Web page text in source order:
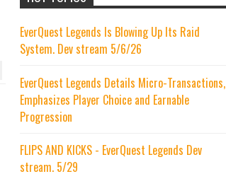
EverQuest Legends Is Blowing Up Its Raid
System. Dev stream 5/6/26
EverQuest Legends Details Micro-Transactions,
Emphasizes Player Choice and Earnable
Progression
FLIPS AND KICKS - EverQuest Legends Dev
stream. 5/29